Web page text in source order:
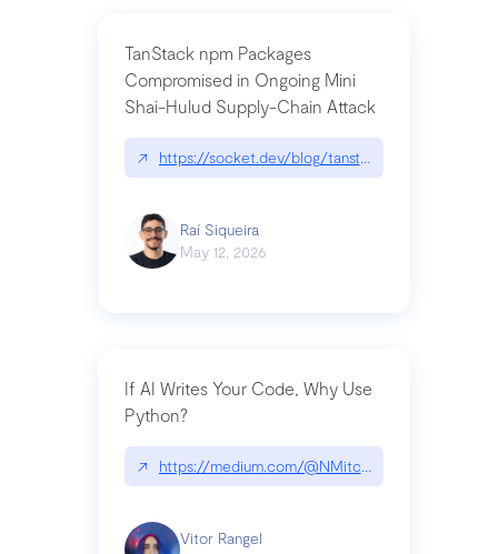
TanStack npm Packages
Compromised in Ongoing Mini
Shai-Hulud Supply-Chain Attack
↗ https://socket.dev/blog/tanstack-npm-
Raí Siqueira
May 12, 2026
If AI Writes Your Code, Why Use
Python?
↗ https://medium.com/@NMitchem/if-ai-writes-
Vitor Rangel